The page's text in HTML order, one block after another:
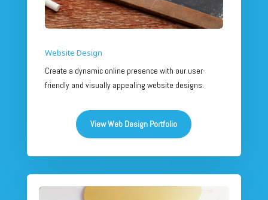
Website Design
Create a dynamic online presence with our user-
friendly and visually appealing website designs.
View Web Design Portfolio